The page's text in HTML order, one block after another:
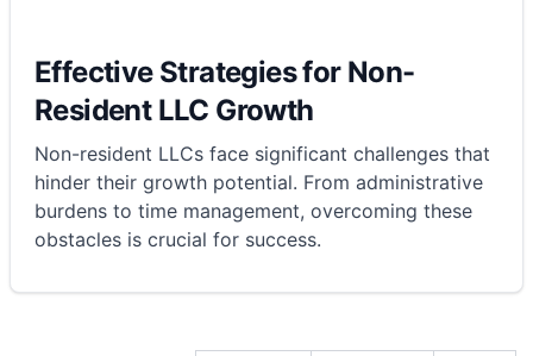
Effective Strategies for Non-
Resident LLC Growth
Non-resident LLCs face significant challenges that
hinder their growth potential. From administrative
burdens to time management, overcoming these
obstacles is crucial for success.